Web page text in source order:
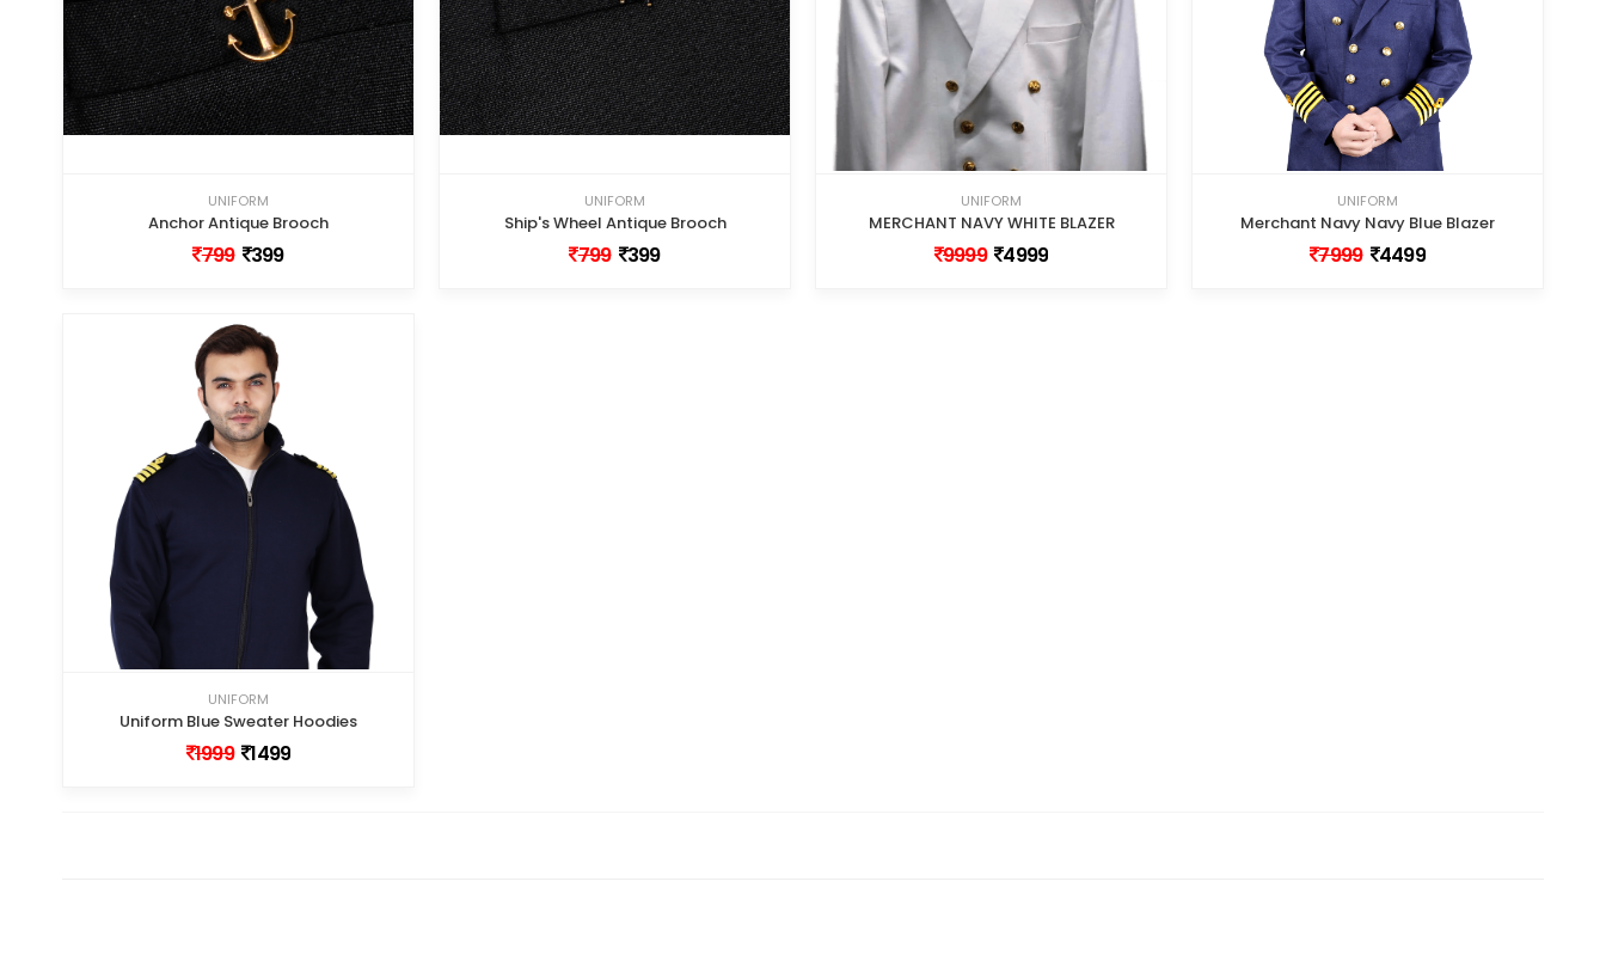
UNIFORM
Anchor Antique Brooch
799 399
UNIFORM
Ship's Wheel Antique Brooch
799 399
UNIFORM
MERCHANT NAVY WHITE BLAZER
9999 4999
UNIFORM
Merchant Navy Navy Blue Blazer
7999 4499
UNIFORM
Uniform Blue Sweater Hoodies
1999 1499